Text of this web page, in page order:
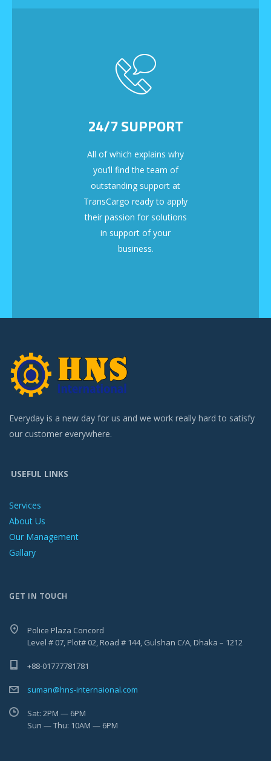
24/7 SUPPORT
All of which explains why
you’ll find the team of
outstanding support at
TransCargo ready to apply
their passion for solutions
in support of your
business.
Everyday is a new day for us and we work really hard to satisfy
our customer everywhere.
USEFUL LINKS
Services
About Us
Our Management
Gallary
GET IN TOUCH
Police Plaza Concord
Level # 07, Plot# 02, Road # 144, Gulshan C/A, Dhaka – 1212
+88-01777781781
suman@hns-internaional.com
Sat: 2PM — 6PM
Sun — Thu: 10AM — 6PM